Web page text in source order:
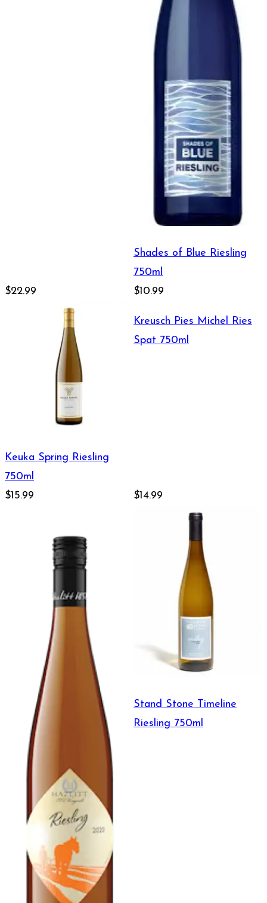
$22.99
Shades of Blue Riesling
750ml
$10.99
Keuka Spring Riesling
750ml
$15.99
Kreusch Pies Michel Ries
Spat 750ml
$14.99
Stand Stone Timeline
Riesling 750ml